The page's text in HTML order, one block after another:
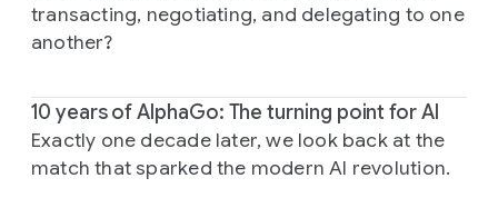
transacting, negotiating, and delegating to one
another?
10 years of AlphaGo: The turning point for AI
Exactly one decade later, we look back at the
match that sparked the modern AI revolution.